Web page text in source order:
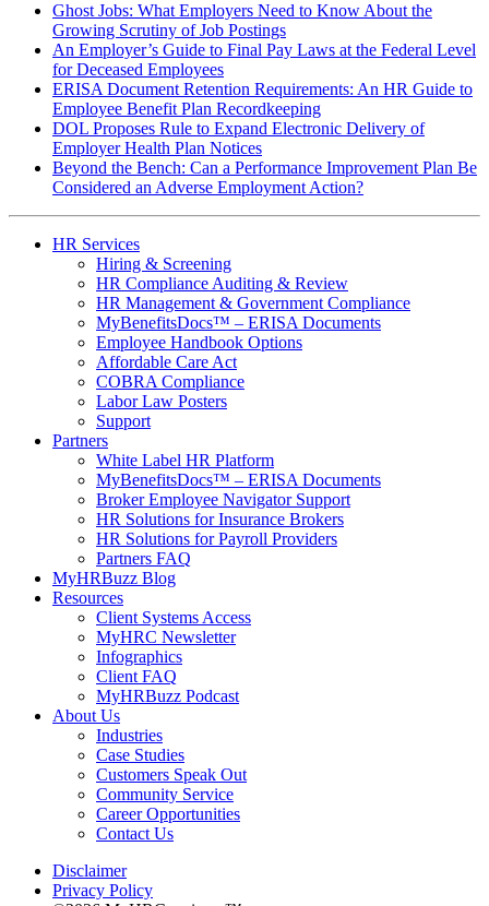
Ghost Jobs: What Employers Need to Know About the
Growing Scrutiny of Job Postings
An Employer’s Guide to Final Pay Laws at the Federal Level
for Deceased Employees
ERISA Document Retention Requirements: An HR Guide to
Employee Benefit Plan Recordkeeping
DOL Proposes Rule to Expand Electronic Delivery of
Employer Health Plan Notices
Beyond the Bench: Can a Performance Improvement Plan Be
Considered an Adverse Employment Action?
HR Services
Hiring & Screening
HR Compliance Auditing & Review
HR Management & Government Compliance
MyBenefitsDocs™ – ERISA Documents
Employee Handbook Options
Affordable Care Act
COBRA Compliance
Labor Law Posters
Support
Partners
White Label HR Platform
MyBenefitsDocs™ – ERISA Documents
Broker Employee Navigator Support
HR Solutions for Insurance Brokers
HR Solutions for Payroll Providers
Partners FAQ
MyHRBuzz Blog
Resources
Client Systems Access
MyHRC Newsletter
Infographics
Client FAQ
MyHRBuzz Podcast
About Us
Industries
Case Studies
Customers Speak Out
Community Service
Career Opportunities
Contact Us
Disclaimer
Privacy Policy